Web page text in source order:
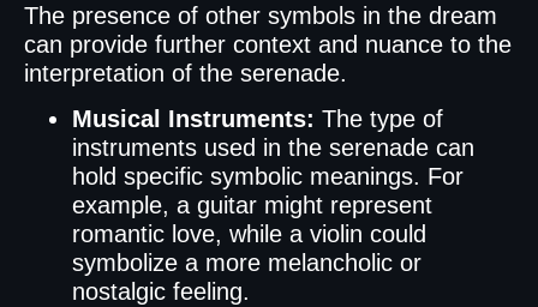
The presence of other symbols in the dream
can provide further context and nuance to the
interpretation of the serenade.
Musical Instruments: The type of
instruments used in the serenade can
hold specific symbolic meanings. For
example, a guitar might represent
romantic love, while a violin could
symbolize a more melancholic or
nostalgic feeling.